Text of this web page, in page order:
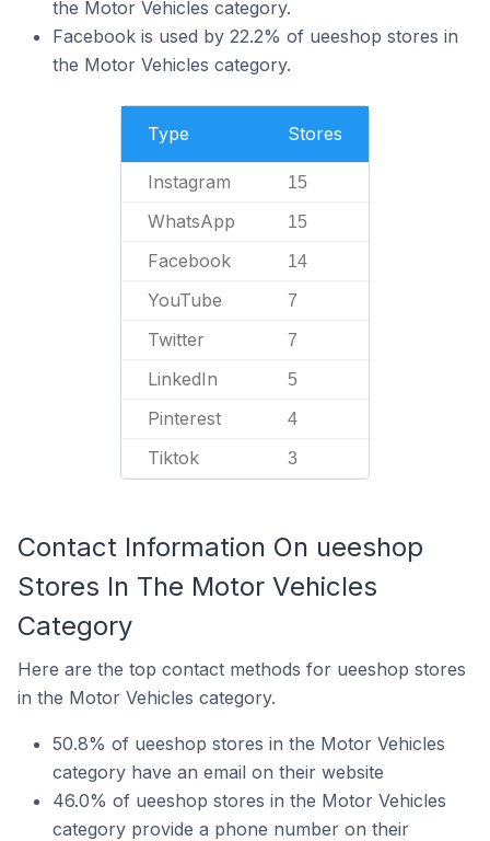
the Motor Vehicles category.
Facebook is used by 22.2% of ueeshop stores in
the Motor Vehicles category.
Type Stores
Instagram 15
WhatsApp 15
Facebook 14
YouTube 7
Twitter 7
LinkedIn 5
Pinterest 4
Tiktok 3
Contact Information On ueeshop
Stores In The Motor Vehicles
Category
Here are the top contact methods for ueeshop stores
in the Motor Vehicles category.
50.8% of ueeshop stores in the Motor Vehicles
category have an email on their website
46.0% of ueeshop stores in the Motor Vehicles
category provide a phone number on their